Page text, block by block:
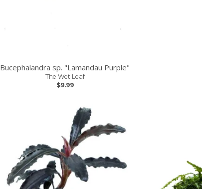
Bucephalandra sp. "Lamandau Purple"
The Wet Leaf
$9.99